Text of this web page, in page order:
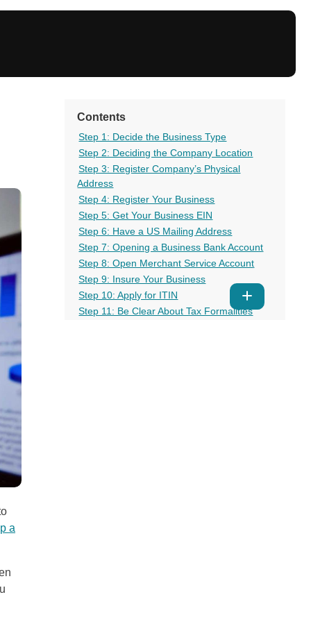
a
all
Contents
Step 1: Decide the Business Type
Step 2: Deciding the Company Location
Step 3: Register Company’s Physical
Address
Step 4: Register Your Business
Step 5: Get Your Business EIN
Step 6: Have a US Mailing Address
Step 7: Opening a Business Bank Account
Step 8: Open Merchant Service Account
Step 9: Insure Your Business
Step 10: Apply for ITIN
Step 11: Be Clear About Tax Formalities